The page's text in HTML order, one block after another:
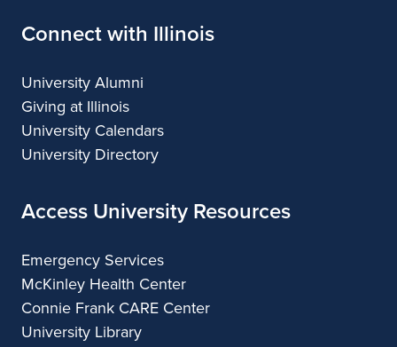
Connect with Illinois
University Alumni
Giving at Illinois
University Calendars
University Directory
Access University Resources
Emergency Services
McKinley Health Center
Connie Frank CARE Center
University Library